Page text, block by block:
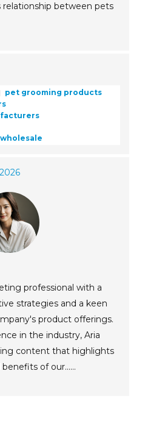
between pets
pet grooming products
professional with a
strategies and a keen
product offerings.
in the industry, Aria
content that highlights
of our......